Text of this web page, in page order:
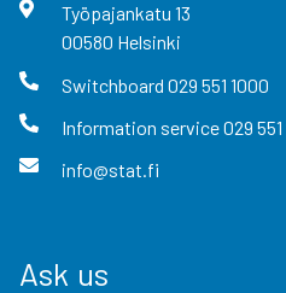
Työpajankatu 13
00580 Helsinki
Switchboard 029 551 1000
Information service029
info@stat.fi
Ask us